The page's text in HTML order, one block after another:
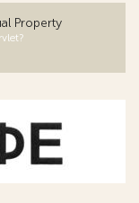
Property